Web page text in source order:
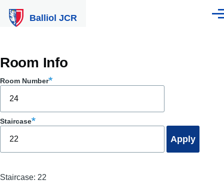
Balliol JCR
Room Info
Room Number
Staircase
Staircase: 22